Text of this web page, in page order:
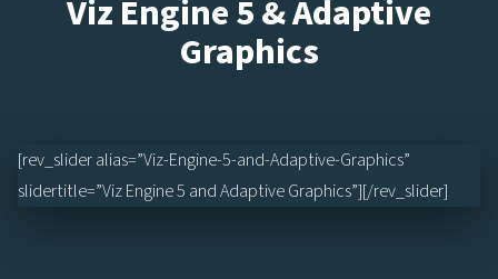
Viz Engine 5 & Adaptive
Graphics
[rev_slider alias=”Viz-Engine-5-and-Adaptive-Graphics”
slidertitle=”Viz Engine 5 and Adaptive Graphics”][/rev_slider]